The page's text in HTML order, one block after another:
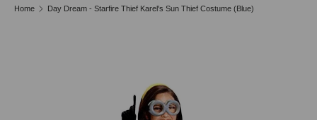
Home Day Dream - Starfire Thief Karel's Sun Thief Costume (Blue)